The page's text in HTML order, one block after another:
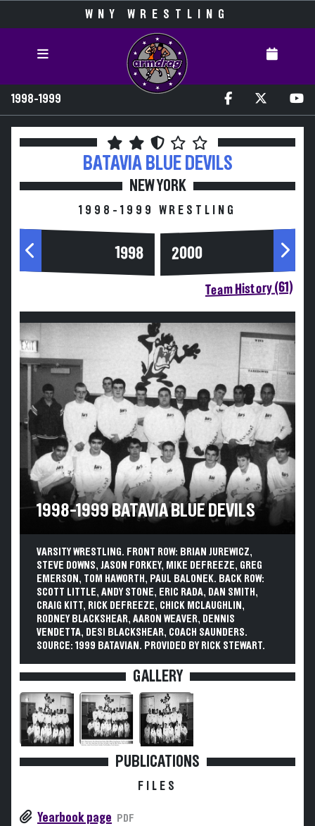
WNY WRESTLING
1998-1999
BATAVIA BLUE DEVILS
NEW YORK
1998-1999 WRESTLING
1998 2000
Team History (61)
1998-1999 BATAVIA BLUE DEVILS
VARSITY WRESTLING. FRONT ROW: BRIAN JUREWICZ,
STEVE DOWNS, JASON FORKEY, MIKE DEFREEZE, GREG
EMERSON, TOM HAWORTH, PAUL BALONEK. BACK ROW:
SCOTT LITTLE, ANDY STONE, ERIC RADA, DAN SMITH,
CRAIG KITT, RICK DEFREEZE, CHICK MCLAUGHLIN,
RODNEY BLACKSHEAR, AARON WEAVER, DENNIS
VENDETTA, DESI BLACKSHEAR, COACH SAUNDERS.
SOURCE: 1999 BATAVIAN. PROVIDED BY RICK STEWART.
GALLERY
PUBLICATIONS
FILES
Yearbook page PDF